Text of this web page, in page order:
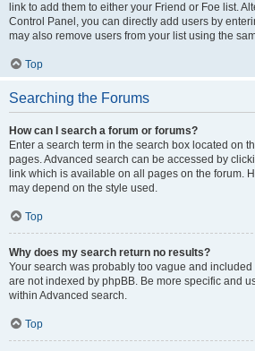
link to add them to either your Friend or Foe list.
Control Panel, you can directly add users by
may also remove users from your list using the
Top
Searching the Forums
How can I search a forum or forums?
Enter a search term in the search box located on
pages. Advanced search can be accessed by
link which is available on all pages on the forum.
may depend on the style used.
Top
Why does my search return no results?
Your search was probably too vague and
are not indexed by phpBB. Be more specific and
within Advanced search.
Top